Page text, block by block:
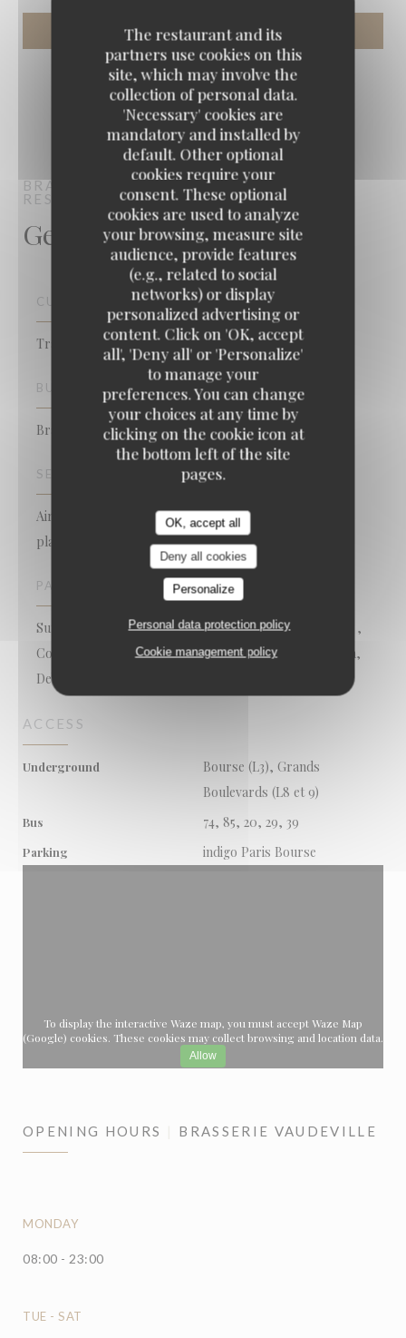
The restaurant and its
partners use cookies on this
site, which may involve the
collection of personal data.
'Necessary' cookies are
mandatory and installed by
default. Other optional
cookies require your
consent. These optional
cookies are used to analyze
your browsing, measure site
audience, provide features
(e.g., related to social
networks) or display
personalized advertising or
content. Click on 'OK, accept
all', 'Deny all' or 'Personalize'
to manage your
preferences. You can change
your choices at any time by
clicking on the cookie icon at
the bottom left of the site
pages.
OK, accept all
Deny all cookies
Personalize
Personal data protection policy
Cookie management policy
BRASSERIE VAUDEVILLEBRASSERIE -
RESTAURANTPARIS
General information
CUISINE
Traditional cuisine, French, Fish & Sea Food
BUSINESS TYPE
Brasserie - Restaurant
SERVICES
Air Conditioned Room, Free WiFi, Take away seafood
platters, Late closing, Open on Sundays, Terrace
PAYMENT METHODS
Sunday, Apple Pay, Mobile payment, Restaurant Ticket ,
Contactless Payment, Restaurant Vouchers, Cash, Visa,
Debit Card
ACCESS
Underground
Bourse (L3), Grands
Boulevards (L8 et 9)
Bus 74, 85, 20, 29, 39
Parking indigo Paris Bourse
To display the interactive Waze map, you must accept Waze Map
(Google) cookies. These cookies may collect browsing and location data.
Allow
OPENING HOURS BRASSERIE VAUDEVILLE
MONDAY
08:00 - 23:00
TUE - SAT